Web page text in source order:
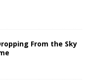
From the Sky